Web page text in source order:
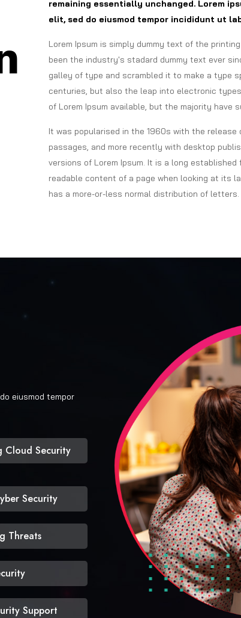
remaining essentially unchanged. Lorem
elit, sed do eiusmod tempor incididunt ut
Lorem Ipsum is simply dummy text of the
been the industry's stadard dummy text ever
galley of type and scrambled it to make a type
centuries, but also the leap into electronic
of Lorem Ipsum available, but the majority have
It was popularised in the 1960s with the
passages, and more recently with desktop
versions of Lorem Ipsum. It is a long
readable content of a page when looking at its
has a more-or-less normal distribution of letters.
eiusmod tempor
Cloud Security
Security
Threats
Support